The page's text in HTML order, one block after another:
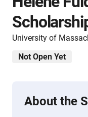
University of
Not Open Yet
About the